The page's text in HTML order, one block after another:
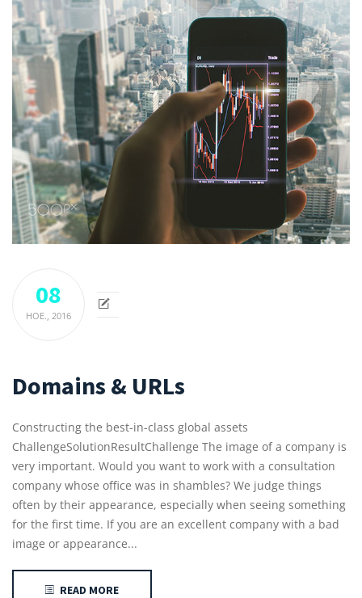
08
НОЕ., 2016
Domains & URLs
Constructing the best-in-class global assets
ChallengeSolutionResultChallenge The image of a company is
very important. Would you want to work with a consultation
company whose office was in shambles? We judge things
often by their appearance, especially when seeing something
for the first time. If you are an excellent company with a bad
image or appearance...
READ MORE